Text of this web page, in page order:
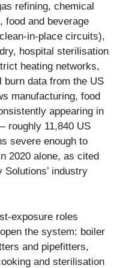
refining, chemical
food and beverage
in-place circuits),
hospital sterilisation
heating networks,
burn data from the US
manufacturing, food
appearing in
roughly 11,840 US
severe enough to
2020 alone, as cited
Solutions’ industry
exposure roles
the system: boiler
and pipefitters,
and sterilisation